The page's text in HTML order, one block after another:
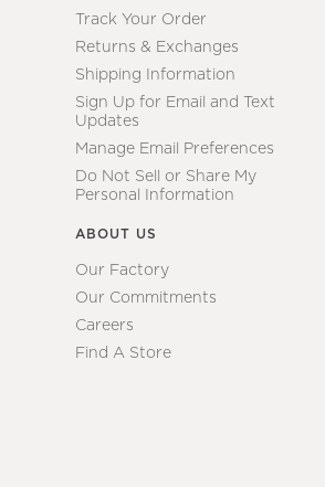
Track Your Order
Returns & Exchanges
Shipping Information
Sign Up for Email and Text
Updates
Manage Email Preferences
Do Not Sell or Share My
Personal Information
ABOUT US
Our Factory
Our Commitments
Careers
Find A Store